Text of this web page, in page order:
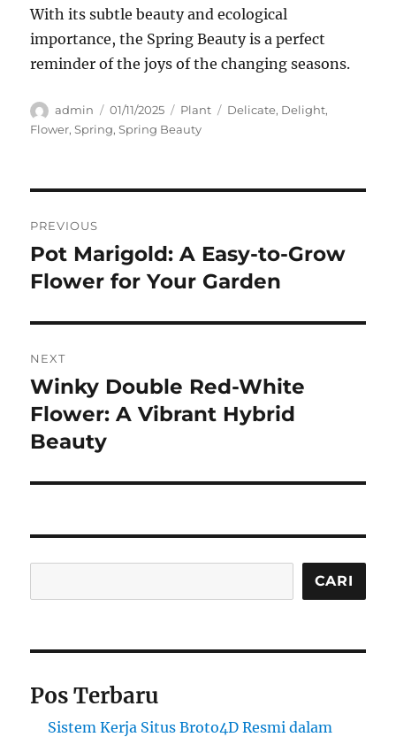
With its subtle beauty and ecological
importance, the Spring Beauty is a perfect
reminder of the joys of the changing seasons.
Author
admin
Posted
on
01/11/2025 Categories
Plant Tags
Delicate, Delight,
Flower,Spring,Spring Beauty
pos
PREVIOUS
Previous
post:
Pot Marigold: A Easy-to-Grow
Flower for Your Garden
NEXT
Next
post:
Winky Double Red-White
Flower: A Vibrant Hybrid
Beauty
CARI
Pos Terbaru
Sistem Kerja Situs Broto4D Resmi dalam